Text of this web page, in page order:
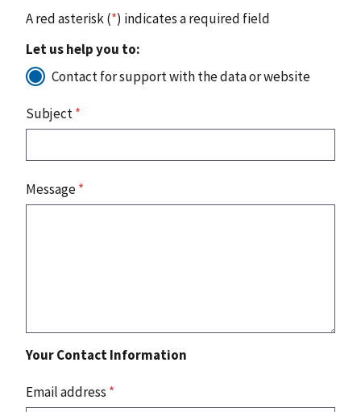
A red asterisk (*) indicates a required field
Let us help you to:
Contact for support with the data or website
Subject*
Message*
Your Contact Information
Email address *